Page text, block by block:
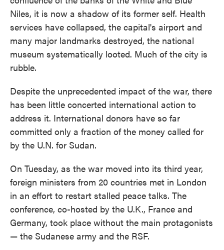
Niles, it is now a shadow of its former self. Health
services have collapsed, the capital's airport and
many major landmarks destroyed, the national
museum systematically looted. Much of the city is
rubble.
Despite the unprecedented impact of the war, there
has been little concerted international action to
address it. International donors have so far
committed only a fraction of the money called for
by the U.N. for Sudan.
On Tuesday, as the war moved into its third year,
foreign ministers from 20 countries met in London
in an effort to restart stalled peace talks. The
conference, co-hosted by the U.K., France and
Germany, took place without the main protagonists
— the Sudanese army and the RSF.